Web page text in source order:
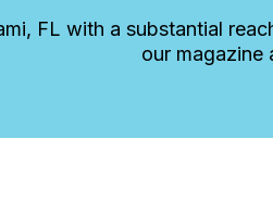
FL with a substantial
our magazine